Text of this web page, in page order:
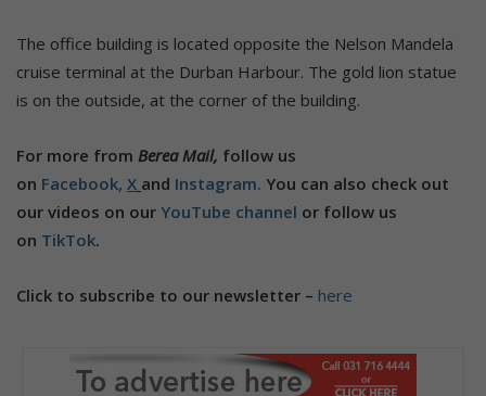
The office building is located opposite the Nelson Mandela
cruise terminal at the Durban Harbour. The gold lion statue
is on the outside, at the corner of the building.
For more from Berea Mail, follow us
on Facebook, X and Instagram. You can also check out
our videos on our YouTube channel or follow us
on TikTok.
Click to subscribe to our newsletter – here